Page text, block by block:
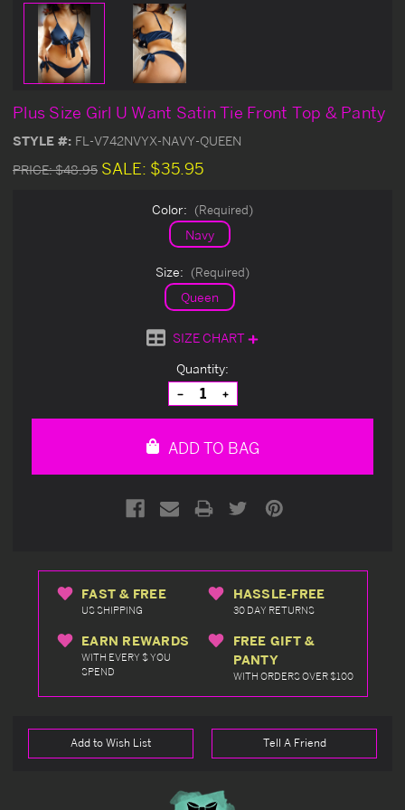
Plus Size Girl U Want Satin Tie Front Top & Panty
STYLE #: FL-V742NVYX-NAVY-QUEEN
PRICE:$48.95 SALE: $35.95
Color: (Required)
Navy
Size: (Required)
Queen
SIZE CHART
Quantity:
Decrease
Quantity
of
Increase
Quantity
of
ADD TO BAG
FAST & FREE
US SHIPPING
HASSLE-FREE
30 DAY RETURNS
EARN REWARDS
WITH EVERY $ YOU
SPEND
FREE GIFT &
PANTY
WITH ORDERS OVER $100
Add to Wish List Tell A Friend